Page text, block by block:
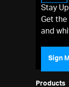
Stay
Get
and
Sign